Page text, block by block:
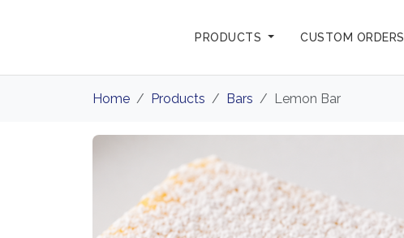
PRODUCTS CUSTOM ORDERS
Home Products Bars Lemon Bar